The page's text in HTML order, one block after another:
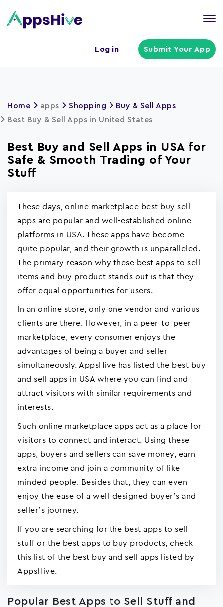
Log in Submit Your App
Home apps Shopping
Buy & Sell Apps
Best Buy & Sell Apps in United States
Best Buy and Sell Apps in USA for
Safe & Smooth Trading of Your
Stuff
These days, online marketplace best buy sell
apps are popular and well-established online
platforms in USA. These apps have become
quite popular, and their growth is unparalleled.
The primary reason why these best apps to sell
items and buy product stands out is that they
offer equal opportunities for users.
In an online store, only one vendor and various
clients are there. However, in a peer-to-peer
marketplace, every consumer enjoys the
advantages of being a buyer and seller
simultaneously. AppsHive has listed the best buy
and sell apps in USA where you can find and
attract visitors with similar requirements and
interests.
Such online marketplace apps act as a place for
visitors to connect and interact. Using these
apps, buyers and sellers can save money, earn
extra income and join a community of like-
minded people. Besides that, they can even
enjoy the ease of a well-designed buyer’s and
seller’s journey.
If you are searching for the best apps to sell
stuff or the best apps to buy products, check
this list of the best buy and sell apps listed by
AppsHive.
Popular Best Apps to Sell Stuff and